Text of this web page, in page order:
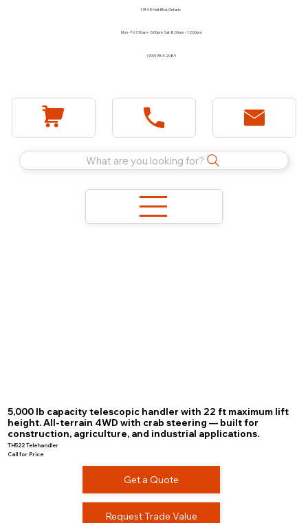
1744 E Holt Blvd, Ontario
Mon - Fri 7:30am - 5:00pm Sat 8:00am - 12:00pm
(909) 983-2089
What are you looking for?
5,000 lb capacity telescopic handler with 22 ft maximum lift
height. All-terrain 4WD with crab steering — built for
construction, agriculture, and industrial applications.
TH522 Telehandler
Call for Price
Get a Quote
Request Trade Value